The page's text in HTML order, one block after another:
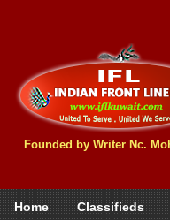
Founded by Writer Nc.
Home Classifieds